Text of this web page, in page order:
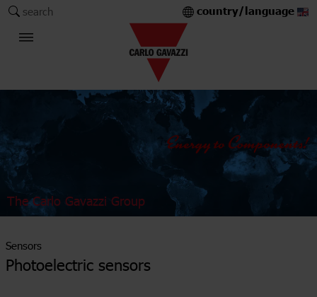
search country/language
The Carlo Gavazzi Group
Sensors
Photoelectric sensors